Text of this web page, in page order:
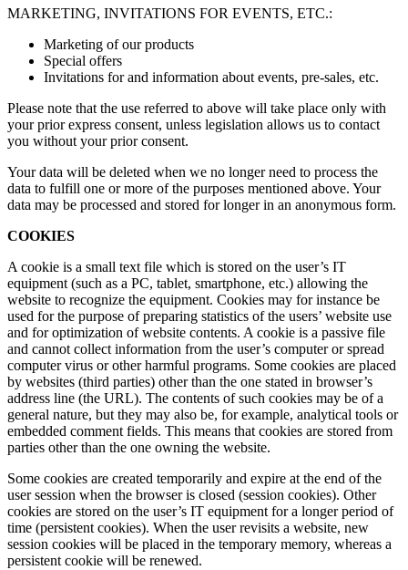
MARKETING, INVITATIONS FOR EVENTS, ETC.:
Marketing of our products
Special offers
Invitations for and information about events, pre-sales, etc.
Please note that the use referred to above will take place only with
your prior express consent, unless legislation allows us to contact
you without your prior consent.
Your data will be deleted when we no longer need to process the
data to fulfill one or more of the purposes mentioned above. Your
data may be processed and stored for longer in an anonymous form.
COOKIES
A cookie is a small text file which is stored on the user’s IT
equipment (such as a PC, tablet, smartphone, etc.) allowing the
website to recognize the equipment. Cookies may for instance be
used for the purpose of preparing statistics of the users’ website use
and for optimization of website contents. A cookie is a passive file
and cannot collect information from the user’s computer or spread
computer virus or other harmful programs. Some cookies are placed
by websites (third parties) other than the one stated in browser’s
address line (the URL). The contents of such cookies may be of a
general nature, but they may also be, for example, analytical tools or
embedded comment fields. This means that cookies are stored from
parties other than the one owning the website.
Some cookies are created temporarily and expire at the end of the
user session when the browser is closed (session cookies). Other
cookies are stored on the user’s IT equipment for a longer period of
time (persistent cookies). When the user revisits a website, new
session cookies will be placed in the temporary memory, whereas a
persistent cookie will be renewed.